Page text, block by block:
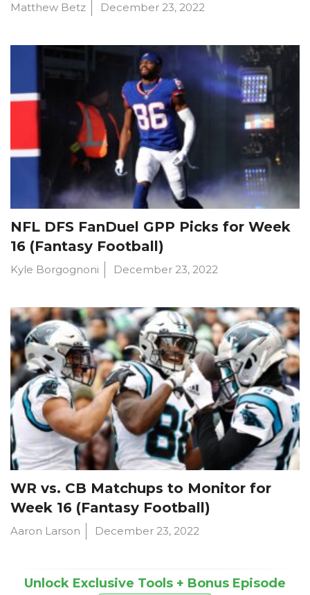
Matthew Betz December 23, 2022
NFL DFS FanDuel GPP Picks for Week
16 (Fantasy Football)
Kyle Borgognoni December 23, 2022
WR vs. CB Matchups to Monitor for
Week 16 (Fantasy Football)
Aaron Larson December 23, 2022
Unlock Exclusive Tools + Bonus Episode